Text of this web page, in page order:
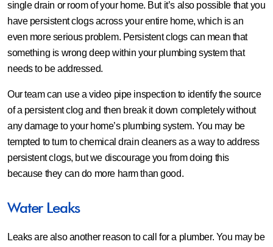
single drain or room of your home. But it’s also possible that you
have persistent clogs across your entire home, which is an
even more serious problem. Persistent clogs can mean that
something is wrong deep within your plumbing system that
needs to be addressed.
Our team can use a video pipe inspection to identify the source
of a persistent clog and then break it down completely without
any damage to your home’s plumbing system. You may be
tempted to turn to chemical drain cleaners as a way to address
persistent clogs, but we discourage you from doing this
because they can do more harm than good.
Water Leaks
Leaks are also another reason to call for a plumber. You may be